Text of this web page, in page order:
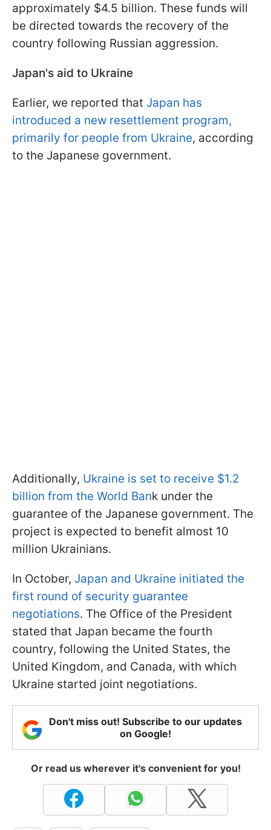
approximately $4.5 billion. These funds will
be directed towards the recovery of the
country following Russian aggression.
Japan's aid to Ukraine
Earlier, we reported that Japan has
introduced a new resettlement program,
primarily for people from Ukraine, according
to the Japanese government.
Additionally, Ukraine is set to receive $1.2
billion from the World Bank under the
guarantee of the Japanese government. The
project is expected to benefit almost 10
million Ukrainians.
In October, Japan and Ukraine initiated the
first round of security guarantee
negotiations. The Office of the President
stated that Japan became the fourth
country, following the United States, the
United Kingdom, and Canada, with which
Ukraine started joint negotiations.
Don't miss out! Subscribe to our updates
on Google!
Or read us wherever it's convenient for you!